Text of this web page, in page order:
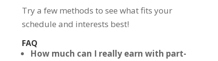
Try a few methods to see what fits your
schedule and interests best!
FAQ
How much can I really earn with part-